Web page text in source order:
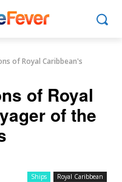
of Royal Caribbean's
of Royal
of the
Ships Royal Caribbean